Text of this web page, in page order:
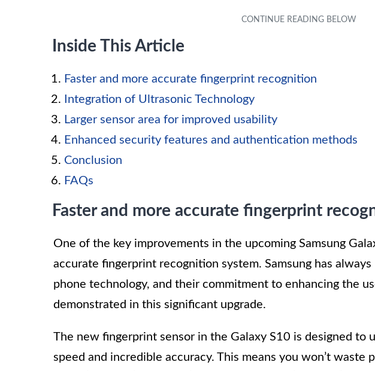
Inside This Article
Faster and more accurate fingerprint recognition
Integration of Ultrasonic Technology
Larger sensor area for improved usability
Enhanced security features and authentication methods
Conclusion
FAQs
Faster and more accurate fingerprint
One of the key improvements in the upcoming Samsung
accurate fingerprint recognition system. Samsung has
phone technology, and their commitment to enhancing the
demonstrated in this significant upgrade.
The new fingerprint sensor in the Galaxy S10 is designed to
speed and incredible accuracy. This means you won’t waste